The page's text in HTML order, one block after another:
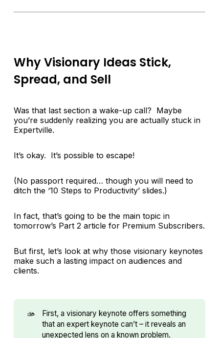
Why Visionary Ideas Stick,
Spread, and Sell
Was that last section a wake-up call? Maybe
you’re suddenly realizing you are actually stuck in
Expertville.
It’s okay. It’s possible to escape!
(No passport required… though you will need to
ditch the ‘10 Steps to Productivity’ slides.)
In fact, that’s going to be the main topic in
tomorrow’s Part 2 article for Premium Subscribers.
But first, let’s look at why those visionary keynotes
make such a lasting impact on audiences and
clients.
🫴
First, a visionary keynote offers something
that an expert keynote can’t – it reveals an
unexpected lens on a known problem.